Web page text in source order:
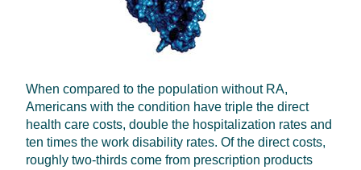
When compared to the population without RA,
Americans with the condition have triple the direct
health care costs, double the hospitalization rates and
ten times the work disability rates. Of the direct costs,
roughly two-thirds come from prescription products